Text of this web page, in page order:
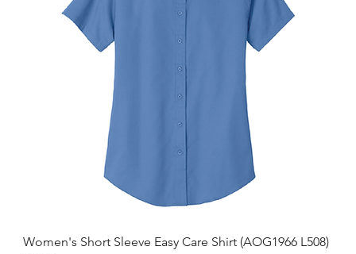
Women's Short Sleeve Easy Care Shirt (AOG1966 L508)